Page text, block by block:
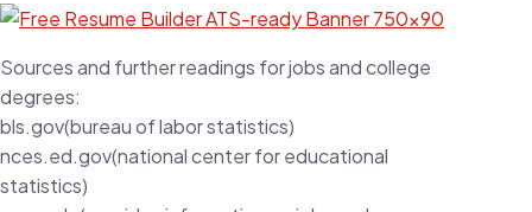
Sources and further readings for jobs and college
degrees:
bls.gov(bureau of labor statistics)
nces.ed.gov(national center for educational
statistics)